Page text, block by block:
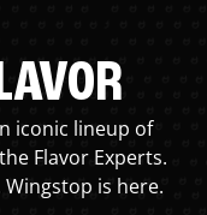
iconic lineup of
Flavor Experts.
is here.